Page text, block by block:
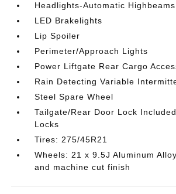
Headlights-Automatic Highbeams
LED Brakelights
Lip Spoiler
Perimeter/Approach Lights
Power Liftgate Rear Cargo
Rain Detecting Variable
Steel Spare Wheel
Tailgate/Rear Door Lock
Locks
Tires: 275/45R21
Wheels: 21 x 9.5J Aluminum
and machine cut finish